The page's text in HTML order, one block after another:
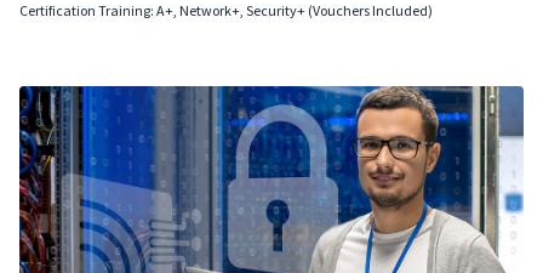
Certification Training: A+, Network+, Security+ (Vouchers Included)